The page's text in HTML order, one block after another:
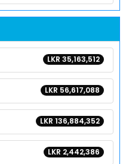
LKR 35,163,512
LKR 56,617,088
LKR 136,884,352
LKR 2,442,386